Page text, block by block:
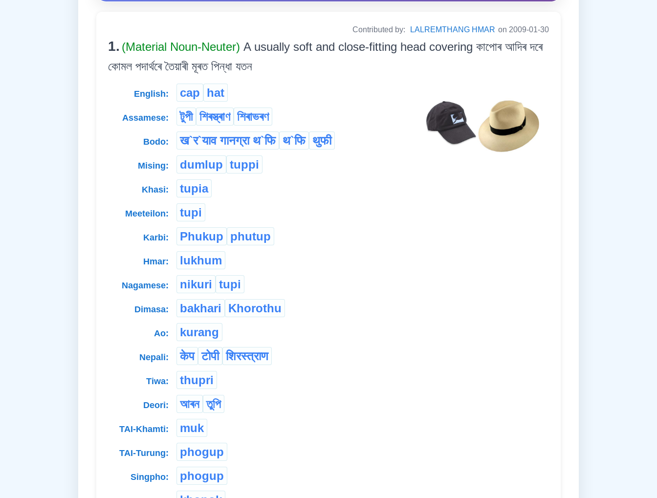
Contributed by: LALREMTHANG HMAR on 2009-01-30
1. (Material Noun-Neuter) A usually soft and close-fitting head covering কাপোৰ আদিৰ দৰে
কোমল পদাৰ্থৰে তৈয়াৰী মূৰত পিন্ধা যতন
English: cap hat
Assamese: টুপী শিৰস্ত্ৰাণ শিৰাভৰণ
Bodo: ख`र`याव गानग्रा थ`फि थ`फि थुफी
Mising: dumlup tuppi
Khasi: tupia
Meeteilon: tupi
Karbi: Phukup phutup
Hmar: lukhum
Nagamese: nikuri tupi
Dimasa: bakhari Khorothu
Ao: kurang
Nepali: केप टोपी शिरस्त्राण
Tiwa: thupri
Deori: আৰন তুপি
TAI-Khamti: muk
TAI-Turung: phogup
Singpho: phogup